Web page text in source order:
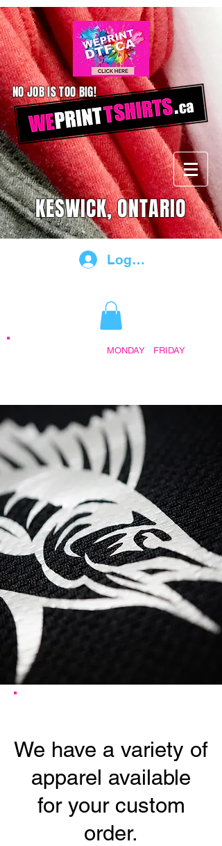
NO JOB IS TOO BIG!
KESWICK, ONTARIO
Log In
MONDAY FRIDAY•
We have a variety of
apparel available
for your custom
order.